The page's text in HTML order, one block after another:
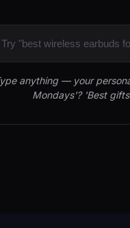
anything — your
Mondays'? 'Best